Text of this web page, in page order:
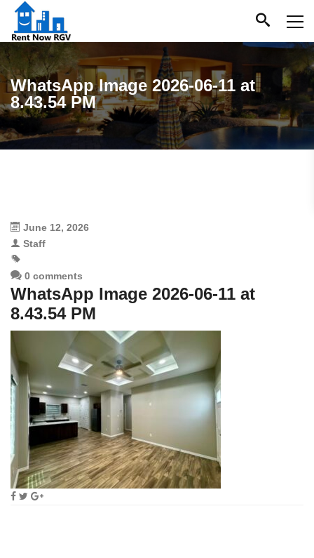
WhatsApp Image 2026-06-11 at
8.43.54 PM
June 12, 2026
Staff
0 comments
WhatsApp Image 2026-06-11 at
8.43.54 PM